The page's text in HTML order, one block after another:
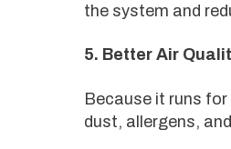
the system and
5. Better Air
Because it runs
dust, allergens,